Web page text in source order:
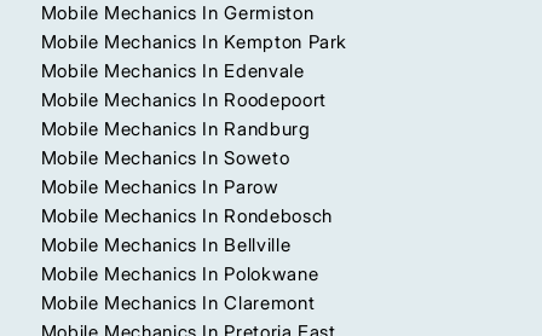
Mobile Mechanics In Germiston
Mobile Mechanics In Kempton Park
Mobile Mechanics In Edenvale
Mobile Mechanics In Roodepoort
Mobile Mechanics In Randburg
Mobile Mechanics In Soweto
Mobile Mechanics In Parow
Mobile Mechanics In Rondebosch
Mobile Mechanics In Bellville
Mobile Mechanics In Polokwane
Mobile Mechanics In Claremont